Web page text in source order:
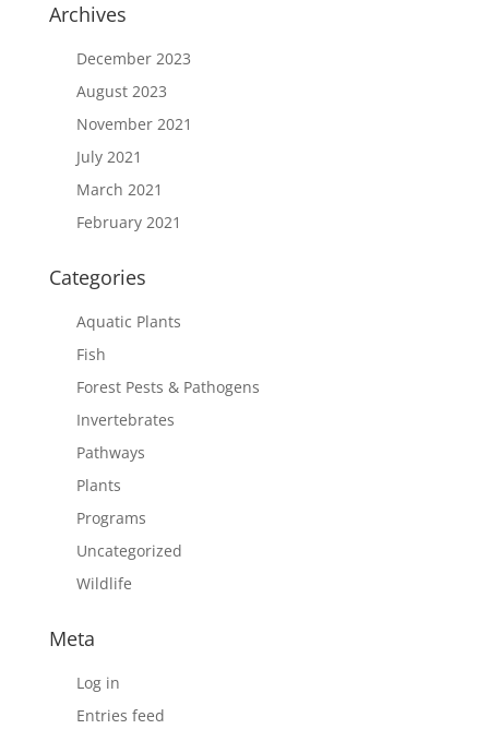
Archives
December 2023
August 2023
November 2021
July 2021
March 2021
February 2021
Categories
Aquatic Plants
Fish
Forest Pests & Pathogens
Invertebrates
Pathways
Plants
Programs
Uncategorized
Wildlife
Meta
Log in
Entries feed